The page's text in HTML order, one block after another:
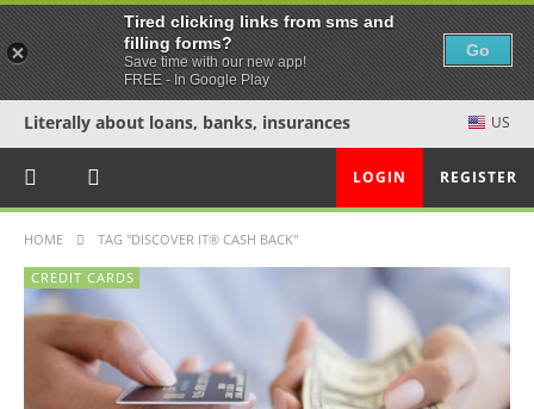
Literally about loans, banks, insurances US
LOGIN REGISTER
HOME TAG "DISCOVER IT® CASH BACK"
CREDIT CARDS
Tired clicking links from sms and
filling forms?
Save time with our new app!
FREE - In Google Play
Go